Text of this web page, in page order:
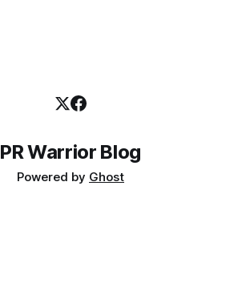
PR Warrior Blog
Powered by Ghost